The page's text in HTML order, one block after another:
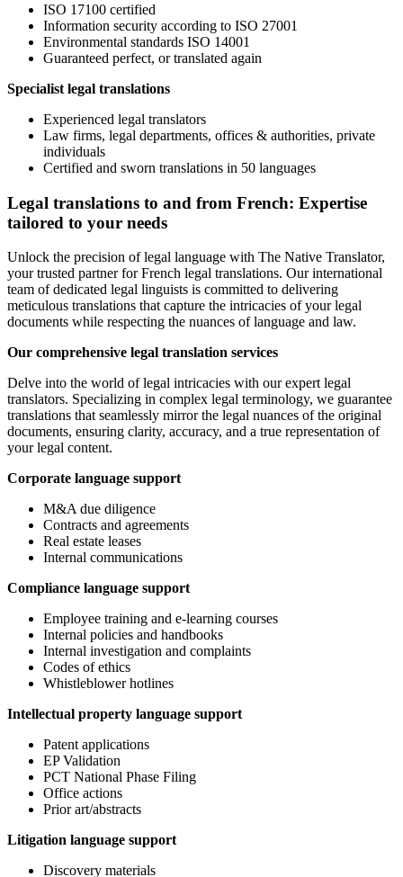
ISO 17100 certified
Information security according to ISO 27001
Environmental standards ISO 14001
Guaranteed perfect, or translated again
Specialist legal translations
Experienced legal translators
Law firms, legal departments, offices & authorities, private
individuals
Certified and sworn translations in 50 languages
Legal translations to and from French: Expertise
tailored to your needs
Unlock the precision of legal language with The Native Translator,
your trusted partner for French legal translations. Our international
team of dedicated legal linguists is committed to delivering
meticulous translations that capture the intricacies of your legal
documents while respecting the nuances of language and law.
Our comprehensive legal translation services
Delve into the world of legal intricacies with our expert legal
translators. Specializing in complex legal terminology, we guarantee
translations that seamlessly mirror the legal nuances of the original
documents, ensuring clarity, accuracy, and a true representation of
your legal content.
Corporate language support
M&A due diligence
Contracts and agreements
Real estate leases
Internal communications
Compliance language support
Employee training and e-learning courses
Internal policies and handbooks
Internal investigation and complaints
Codes of ethics
Whistleblower hotlines
Intellectual property language support
Patent applications
EP Validation
PCT National Phase Filing
Office actions
Prior art/abstracts
Litigation language support
Discovery materials